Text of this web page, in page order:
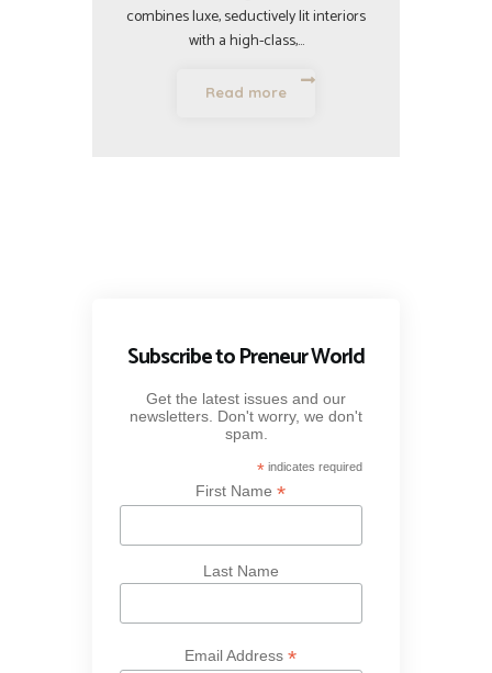
combines luxe, seductively lit interiors
with a high-class,…
Read more
Subscribe to Preneur World
Get the latest issues and our
newsletters. Don't worry, we don't
spam.
*indicates required
First Name*
Last Name
Email Address*